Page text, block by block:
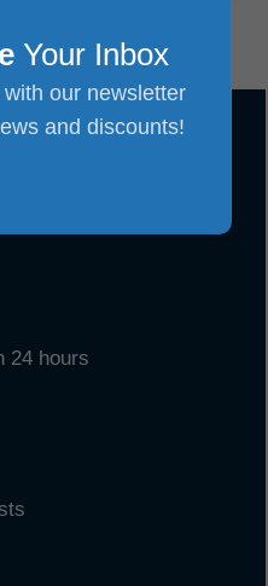
Your Inbox
our newsletter
and discounts!
24 hours